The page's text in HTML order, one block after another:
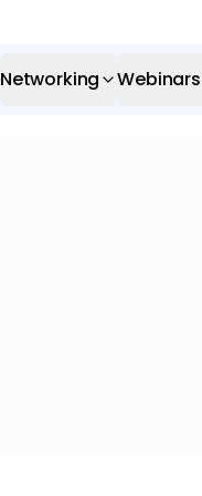
Networking Webinars